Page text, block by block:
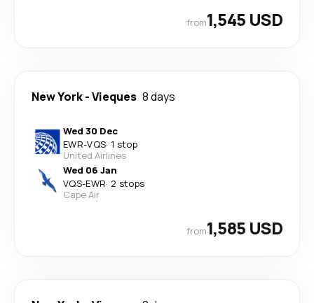
from1,545 USD
New York-Vieques 8 days
Wed 30 Dec
EWR-VQS· 1 stop
United Airlines
Wed 06 Jan
VQS-EWR· 2 stops
Cape Air
from1,585 USD